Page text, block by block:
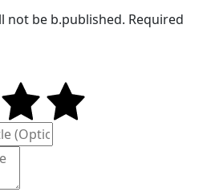
not be b.published. Required